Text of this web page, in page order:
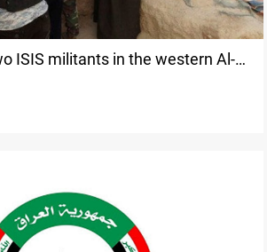
ISIS militants in the western Al-